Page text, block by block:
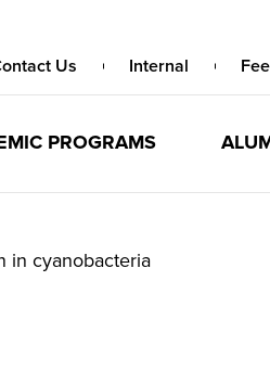
Us Internal
PROGRAMS
in cyanobacteria